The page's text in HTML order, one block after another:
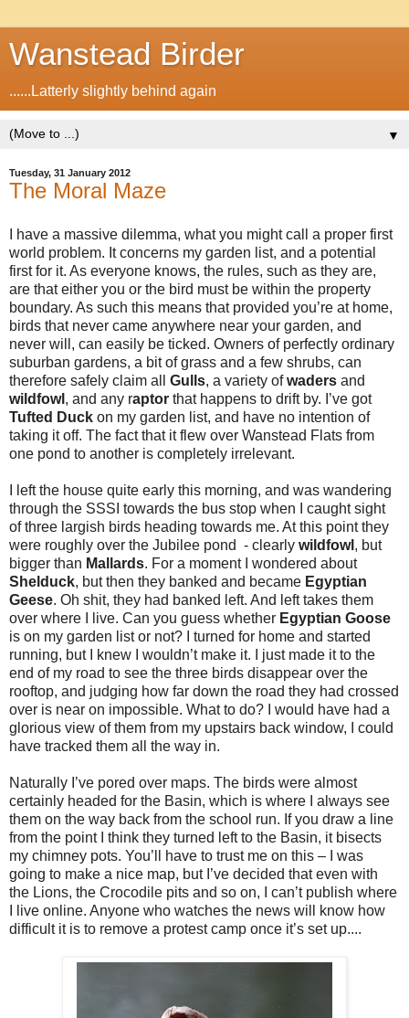
Wanstead Birder
......Latterly slightly behind again
▼
Tuesday, 31 January 2012
The Moral Maze
I have a massive dilemma, what you might call a proper first
world problem. It concerns my garden list, and a potential
first for it. As everyone knows, the rules, such as they are,
are that either you or the bird must be within the property
boundary. As such this means that provided you’re at home,
birds that never came anywhere near your garden, and
never will, can easily be ticked. Owners of perfectly ordinary
suburban gardens, a bit of grass and a few shrubs, can
therefore safely claim all
Gulls, a variety ofwaders and
wildfowl , and any raptor that happens to drift by. I’ve got
Tufted Duck on my garden list, and have no intention of
taking it off. The fact that it flew over Wanstead Flats from
one pond to another is completely irrelevant.
I left the house quite early this morning, and was wandering
through the SSSI towards the bus stop when I caught sight
of three largish birds heading towards me. At this point they
were roughly over the Jubilee pond - clearly wildfowl , but
bigger than Mallards. For a moment I wondered about
Shelduck, but then they banked and became Egyptian
Geese. Oh shit, they had banked left. And left takes them
over where I live. Can you guess whether Egyptian Goose
is on my garden list or not? I turned for home and started
running, but I knew I wouldn’t make it. I just made it to the
end of my road to see the three birds disappear over the
rooftop, and judging how far down the road they had crossed
over is near on impossible. What to do? I would have had a
glorious view of them from my upstairs back window, I could
have tracked them all the way in.
Naturally I’ve pored over maps. The birds were almost
certainly headed for the Basin, which is where I always see
them on the way back from the school run. If you draw a line
from the point I think they turned left to the Basin, it bisects
my chimney pots. You’ll have to trust me on this – I was
going to make a nice map, but I’ve decided that even with
the Lions, the Crocodile pits and so on, I can’t publish where
I live online. Anyone who watches the news will know how
difficult it is to remove a protest camp once it’s set up....